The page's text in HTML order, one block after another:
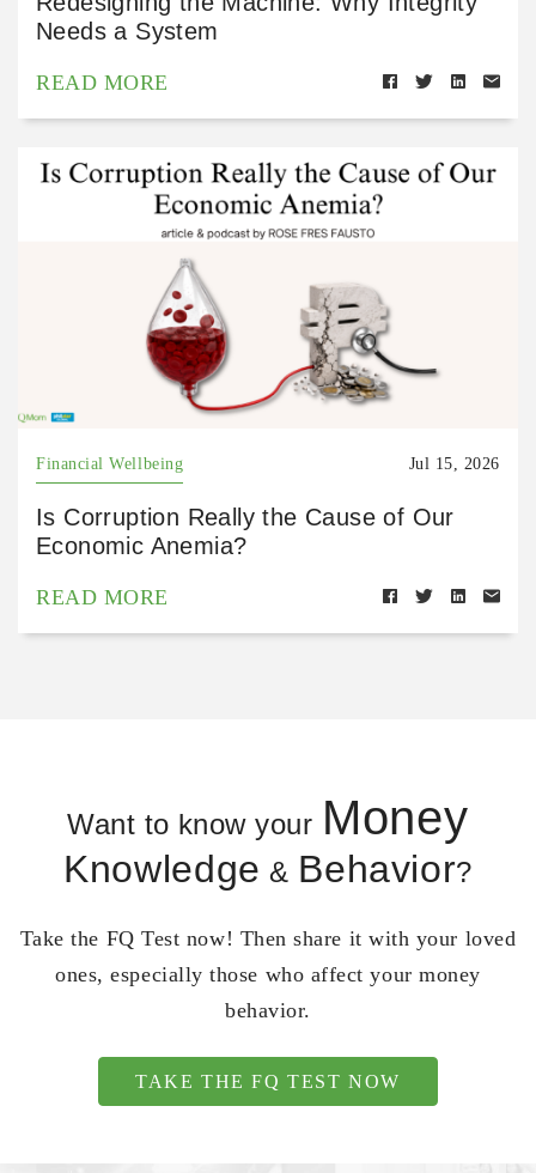
Needs a System
READ MORE
Financial Wellbeing Jul 15, 2026
Is Corruption Really the Cause of Our
Economic Anemia?
READ MORE
Want to know your Money
Knowledge & Behavior?
Take the FQ Test now! Then share it with your loved
ones, especially those who affect your money
behavior.
TAKE THE FQ TEST NOW